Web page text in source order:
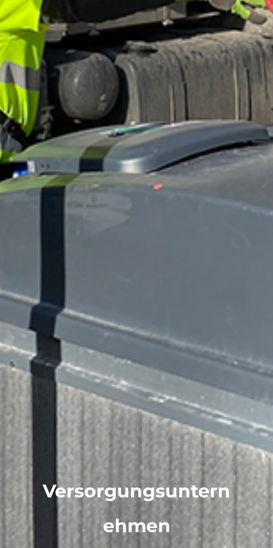
Versorgungsuntern
ehmen